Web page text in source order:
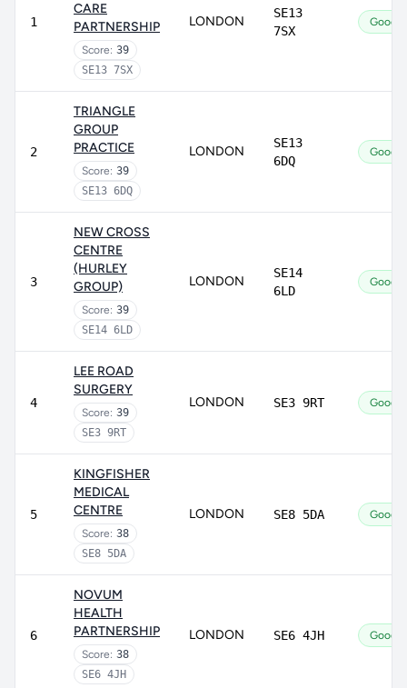
1
CARE
PARTNERSHIP
Score: 39
SE13 7SX
LONDON
SE13
7SX
Good
2
TRIANGLE
GROUP
PRACTICE
Score: 39
SE13 6DQ
LONDON
SE13
6DQ
Good
3
NEW CROSS
CENTRE
(HURLEY
GROUP)
Score: 39
SE14 6LD
LONDON
SE14
6LD
Good
4
LEE ROAD
SURGERY
Score: 39
SE3 9RT
LONDON SE3 9RT Good
5
KINGFISHER
MEDICAL
CENTRE
Score: 38
SE8 5DA
LONDON SE8 5DA Good
6
NOVUM
HEALTH
PARTNERSHIP
Score: 38
SE6 4JH
LONDON SE6 4JH Good